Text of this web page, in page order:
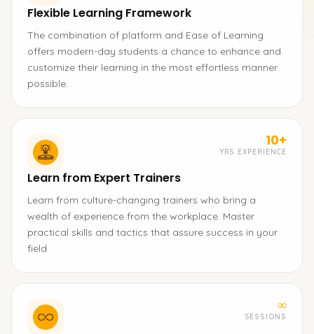
Flexible Learning Framework
The combination of platform and Ease of Learning
offers modern-day students a chance to enhance and
customize their learning in the most effortless manner
possible.
10+
YRS EXPERIENCE
Learn from Expert Trainers
Learn from culture-changing trainers who bring a
wealth of experience from the workplace. Master
practical skills and tactics that assure success in your
field.
∞
SESSIONS